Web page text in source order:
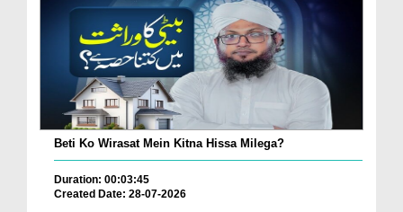
Beti Ko Wirasat Mein Kitna Hissa Milega?
Duration: 00:03:45
Created Date: 28-07-2026